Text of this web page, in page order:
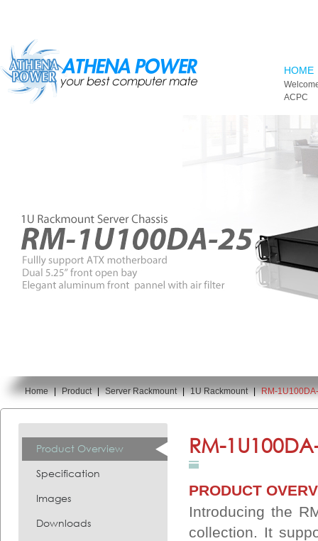
HOME
ACPC
You are here:
Home | Product | Server Rackmount | 1U Rackmount | RM-
Product Overview
Specification
Images
Downloads
RM-
PRODUCT
Introducing the
collection. It